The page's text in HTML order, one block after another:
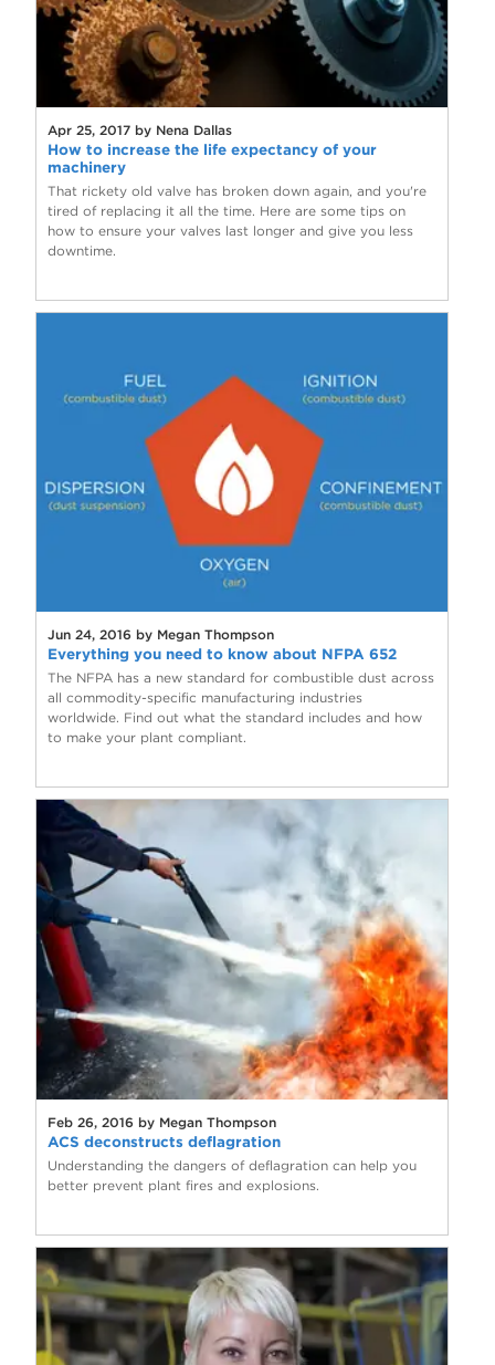
Apr 25, 2017 by Nena Dallas
How to increase the life expectancy of your
machinery
That rickety old valve has broken down again, and you're
tired of replacing it all the time. Here are some tips on
how to ensure your valves last longer and give you less
downtime.
Jun 24, 2016 by Megan Thompson
Everything you need to know about NFPA 652
The NFPA has a new standard for combustible dust across
all commodity-specific manufacturing industries
worldwide. Find out what the standard includes and how
to make your plant compliant.
Feb 26, 2016 by Megan Thompson
ACS deconstructs deflagration
Understanding the dangers of deflagration can help you
better prevent plant fires and explosions.